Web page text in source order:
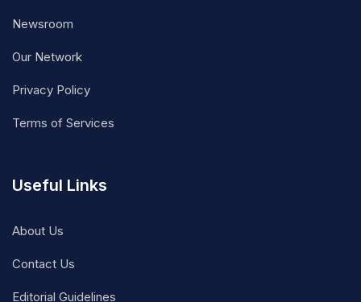
Newsroom
Our Network
Privacy Policy
Terms of Services
Useful Links
About Us
Contact Us
Editorial Guidelines